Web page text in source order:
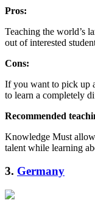
Pros:
Teaching the world’s
out of interested
Cons:
If you want to pick up
to learn a completely
Recommended
Knowledge Must
talent while learning
3. Germany